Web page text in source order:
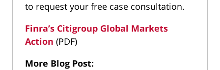
to request your free case consultation.
Finra’s Citigroup Global Markets
Action (PDF)
More Blog Post: